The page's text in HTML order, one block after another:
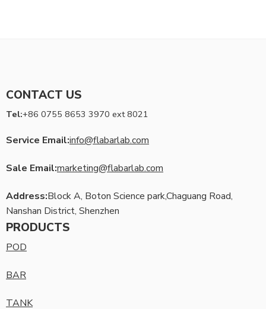
CONTACT US
Tel:+86 0755 8653 3970 ext 8021
Service Email:info@flabarlab.com
Sale Email:marketing@flabarlab.com
Address:Block A, Boton Science park,Chaguang Road,
Nanshan District, Shenzhen
PRODUCTS
POD
BAR
TANK